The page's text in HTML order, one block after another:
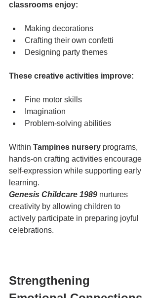
classrooms enjoy:
Making decorations
Crafting their own confetti
Designing party themes
These creative activities improve:
Fine motor skills
Imagination
Problem-solving abilities
Within Tampines nursery programs,
hands-on crafting activities encourage
self-expression while supporting early
learning.
Genesis Childcare 1989 nurtures
creativity by allowing children to
actively participate in preparing joyful
celebrations.
Strengthening